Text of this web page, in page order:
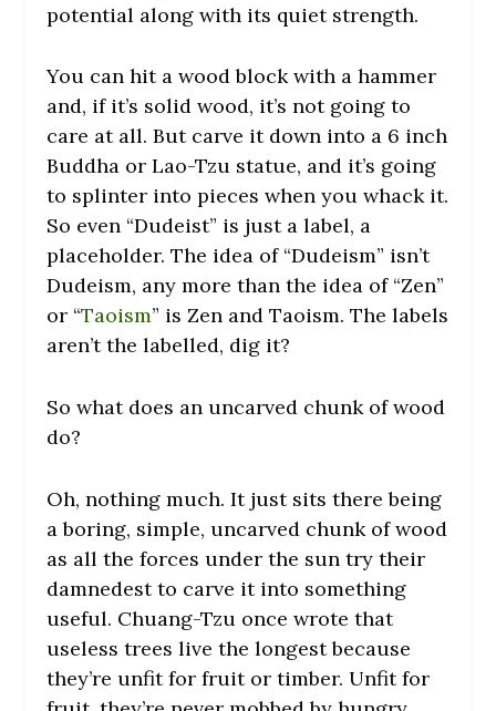
potential along with its quiet strength.
You can hit a wood block with a hammer
and, if it’s solid wood, it’s not going to
care at all. But carve it down into a 6 inch
Buddha or Lao-Tzu statue, and it’s going
to splinter into pieces when you whack it.
So even “Dudeist” is just a label, a
placeholder. The idea of “Dudeism” isn’t
Dudeism, any more than the idea of “Zen”
or “Taoism” is Zen and Taoism. The labels
aren’t the labelled, dig it?
So what does an uncarved chunk of wood
do?
Oh, nothing much. It just sits there being
a boring, simple, uncarved chunk of wood
as all the forces under the sun try their
damnedest to carve it into something
useful. Chuang-Tzu once wrote that
useless trees live the longest because
they’re unfit for fruit or timber. Unfit for